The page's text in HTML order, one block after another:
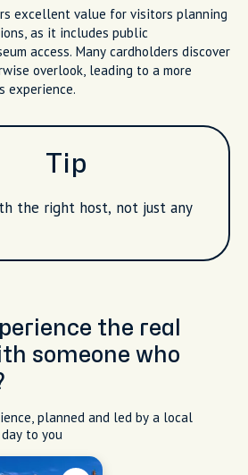
excellent value for visitors planning
as it includes public
access. Many cardholders discover
overlook, leading to a more
experience.
Tip
the right host, not just any
the real
someone who
planned and led by a local
to you